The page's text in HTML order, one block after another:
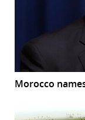
Morocco